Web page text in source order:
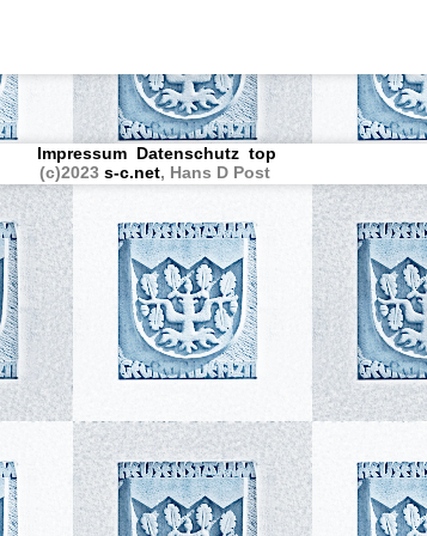
Impressum Datenschutz top
(c)2023 s-c.net, Hans D Post